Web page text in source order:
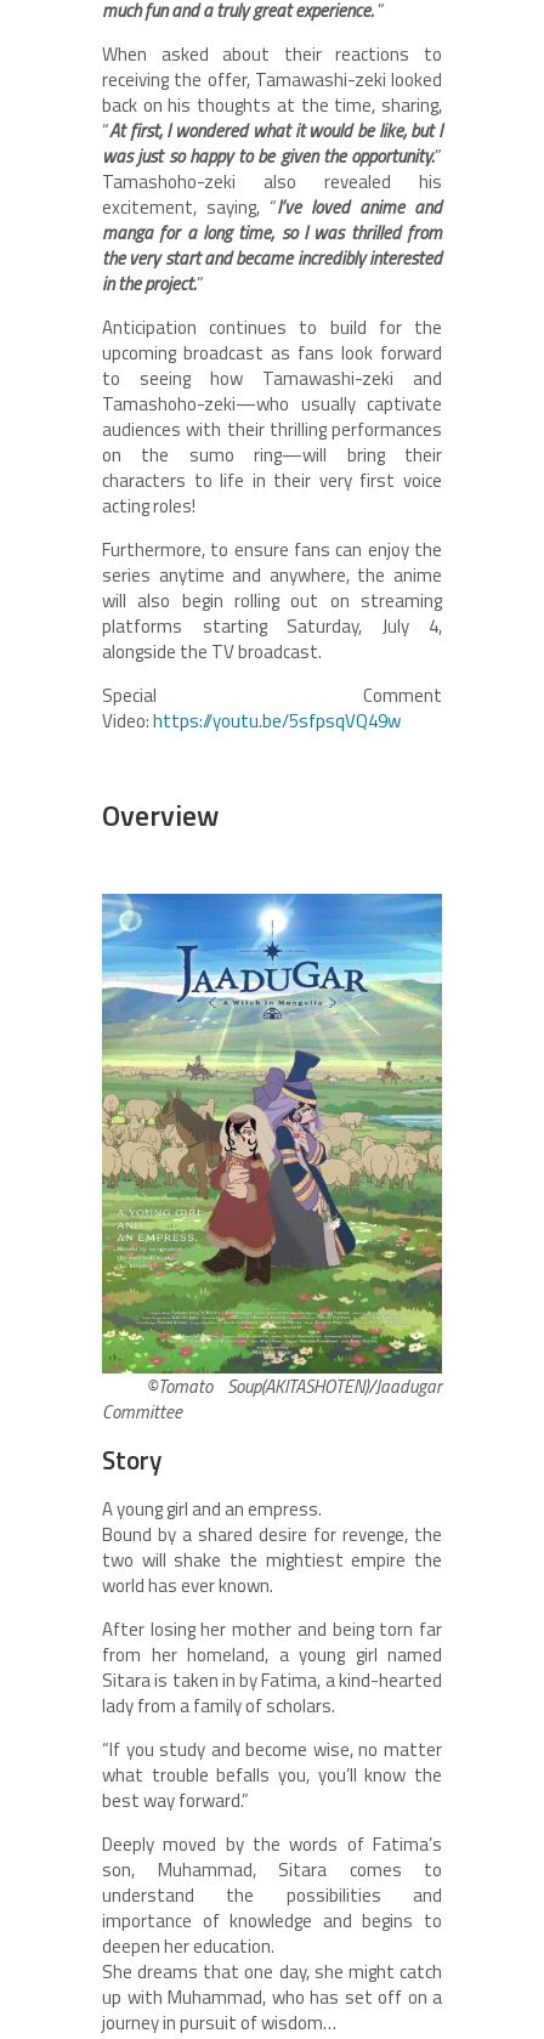
much fun and a truly great experience.”
When asked about their reactions to
receiving the offer, Tamawashi-zeki looked
back on his thoughts at the time, sharing,
“At first, I wondered what it would be like, but I
was just so happy to be given the opportunity.”
Tamashoho-zeki also revealed his
excitement, saying, “I’ve loved anime and
manga for a long time, so I was thrilled from
the very start and became incredibly interested
in the project.”
Anticipation continues to build for the
upcoming broadcast as fans look forward
to seeing how Tamawashi-zeki and
Tamashoho-zeki—who usually captivate
audiences with their thrilling performances
on the sumo ring—will bring their
characters to life in their very first voice
acting roles!
Furthermore, to ensure fans can enjoy the
series anytime and anywhere, the anime
will also begin rolling out on streaming
platforms starting Saturday, July 4,
alongside the TV broadcast.
Special Comment
Video:https://youtu.be/5sfpsqVQ49w
Overview
©Tomato Soup(AKITASHOTEN)/Jaadugar
Committee
Story
A young girl and an empress.
Bound by a shared desire for revenge, the
two will shake the mightiest empire the
world has ever known.
After losing her mother and being torn far
from her homeland, a young girl named
Sitara is taken in by Fatima, a kind-hearted
lady from a family of scholars.
“If you study and become wise, no matter
what trouble befalls you, you’ll know the
best way forward.”
Deeply moved by the words of Fatima’s
son, Muhammad, Sitara comes to
understand the possibilities and
importance of knowledge and begins to
deepen her education.
She dreams that one day, she might catch
up with Muhammad, who has set off on a
journey in pursuit of wisdom…